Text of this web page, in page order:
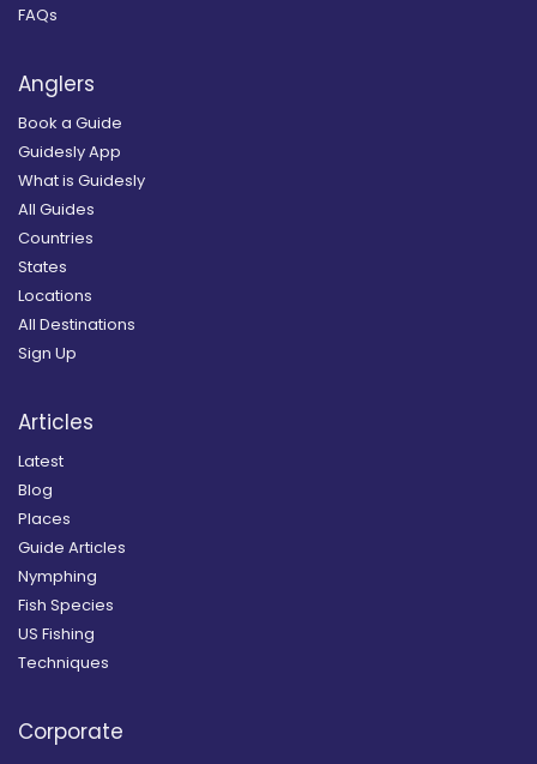
FAQs
Anglers
Book a Guide
Guidesly App
What is Guidesly
All Guides
Countries
States
Locations
All Destinations
Sign Up
Articles
Latest
Blog
Places
Guide Articles
Nymphing
Fish Species
US Fishing
Techniques
Corporate